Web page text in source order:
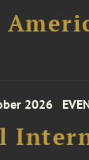
2026